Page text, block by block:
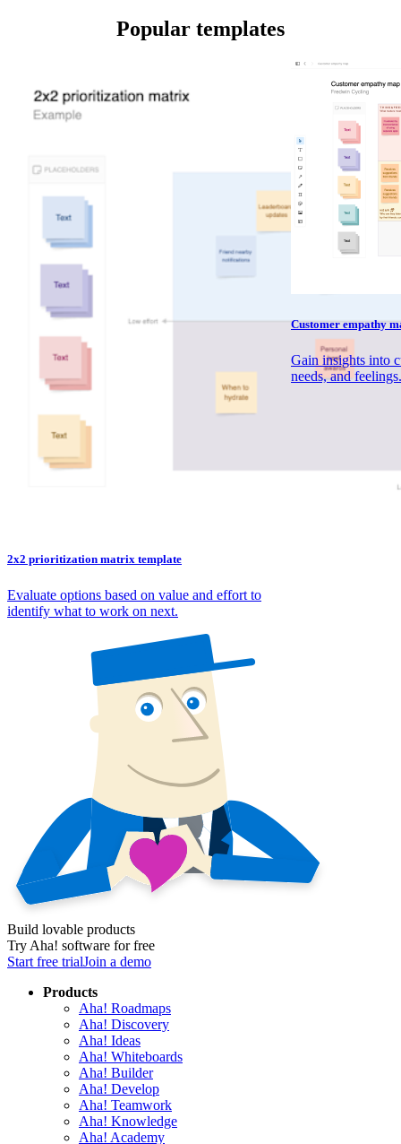
Popular templates
2x2 prioritization matrix template
Evaluate options based on value and effort to
identify what to work on next.
Customer empathy
Gain insights into
needs, and feelings.
Build lovable products
Try Aha! software for free
Start free trialJoin a demo
Products
Aha! Roadmaps
Aha! Discovery
Aha! Ideas
Aha! Whiteboards
Aha! Builder
Aha! Develop
Aha! Teamwork
Aha! Knowledge
Aha! Academy